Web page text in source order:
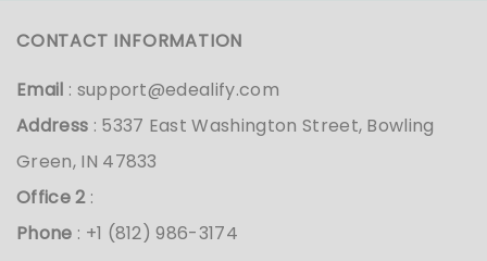
CONTACT INFORMATION
Email : support@edealify.com
Address : 5337 East Washington Street, Bowling
Green, IN 47833
Office 2:
Phone : +1 (812) 986-3174